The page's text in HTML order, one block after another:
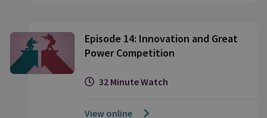
Episode 14: Innovation and Great
Power Competition
32 Minute Watch
View online